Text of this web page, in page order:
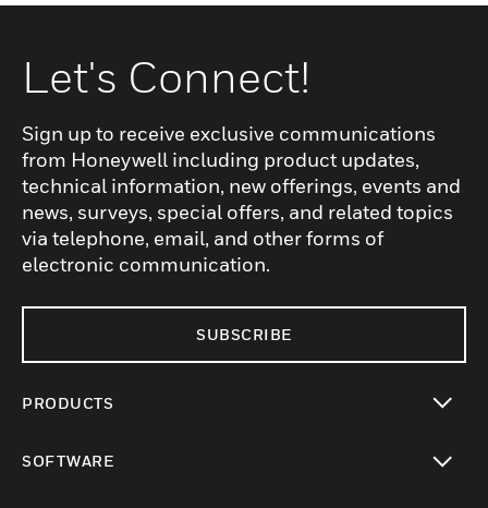
Let's Connect!
Sign up to receive exclusive communications
from Honeywell including product updates,
technical information, new offerings, events and
news, surveys, special offers, and related topics
via telephone, email, and other forms of
electronic communication.
SUBSCRIBE
PRODUCTS
SOFTWARE